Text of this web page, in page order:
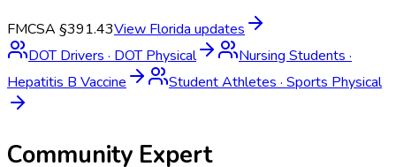
FMCSA §391.43View Florida updates
DOT Drivers · DOT Physical Nursing Students ·
Hepatitis B Vaccine
Student Athletes · Sports Physical
Community Expert